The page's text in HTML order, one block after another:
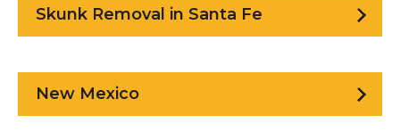
Skunk Removal in Santa Fe
New Mexico